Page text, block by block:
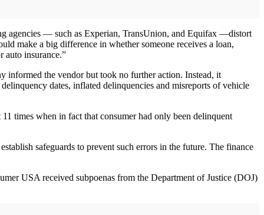
agencies — such as Experian, TransUnion, and Equifax —distort
make a big difference in whether someone receives a loan,
auto insurance.”
the vendor but took no further action. Instead, it
dates, inflated delinquencies and misreports of vehicle
times when in fact that consumer had only been delinquent
safeguards to prevent such errors in the future. The finance
USA received subpoenas from the Department of Justice (DOJ)